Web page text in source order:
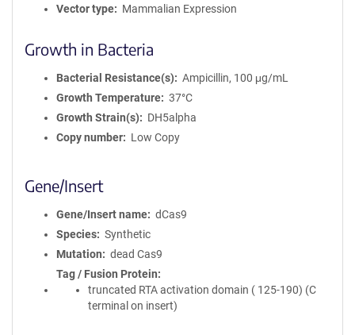
Vector type
Mammalian Expression
Growth in Bacteria
Bacterial Resistance(s)
Ampicillin, 100 μg/mL
Growth Temperature
37°C
Growth Strain(s)
DH5alpha
Copy number
Low Copy
Gene/Insert
Gene/Insert name
dCas9
Species
Synthetic
Mutation
dead Cas9
Tag / Fusion Protein
truncated RTA activation domain ( 125-190) (C
terminal on insert)